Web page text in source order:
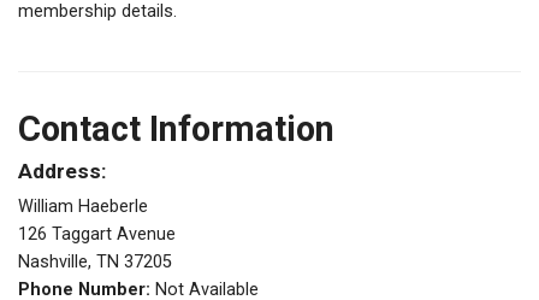
membership details.
Contact Information
Address:
William Haeberle
126 Taggart Avenue
Nashville, TN 37205
Phone Number: Not Available